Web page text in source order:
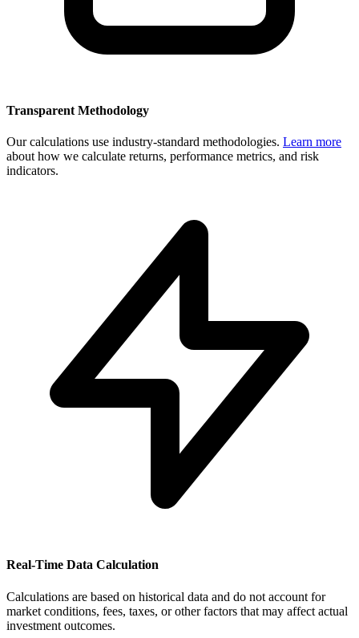
Transparent Methodology
Our calculations use industry-standard methodologies. Learn more
about how we calculate returns, performance metrics, and risk
indicators.
Real-Time Data Calculation
Calculations are based on historical data and do not account for
market conditions, fees, taxes, or other factors that may affect actual
investment outcomes.